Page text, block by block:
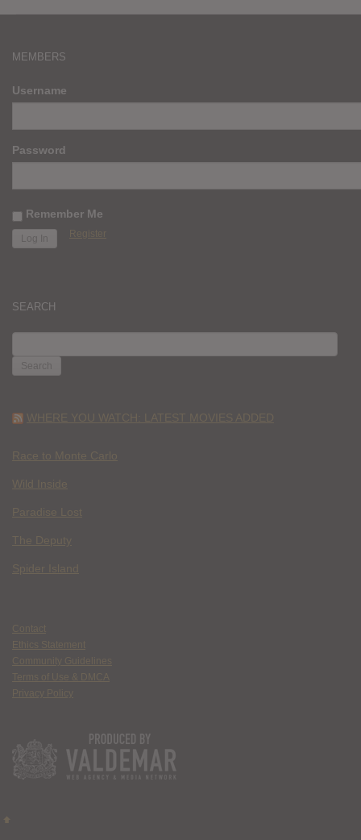
MEMBERS
Username
Password
Remember Me
Register
SEARCH
FOR:
WHERE YOU WATCH: LATEST MOVIES ADDED
Race to Monte Carlo
Wild Inside
Paradise Lost
The Deputy
Spider Island
Contact
Ethics Statement
Community Guidelines
Terms of Use & DMCA
Privacy Policy